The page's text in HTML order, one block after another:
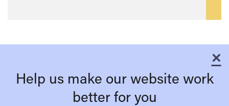
×
Help us make our website work
better for you